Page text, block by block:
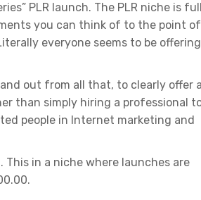
PLR launch. The PLR niche is
you can think of to the point
everyone seems to be offering
out from all that, to clearly offer
than simply hiring a professional
people in Internet marketing and
in a niche where launches are